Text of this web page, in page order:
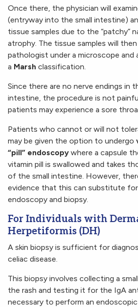
Once there, the physician will
(entryway into the small intestine)
tissue samples due to the “patchy”
atrophy. The tissue samples will then
pathologist under a microscope and
a Marsh classification.
Since there are no nerve endings in
intestine, the procedure is not
patients may experience a sore
Patients who cannot or will not
may be given the option to undergo
“pill” endoscopy where a capsule
vitamin pill is swallowed and takes
of the small intestine. However,
evidence that this can substitute
endoscopy and biopsy.
For Individuals with
Herpetiformis (DH)
A skin biopsy is sufficient for
celiac disease.
This biopsy involves collecting a
the rash and testing it for the IgA
necessary to perform an